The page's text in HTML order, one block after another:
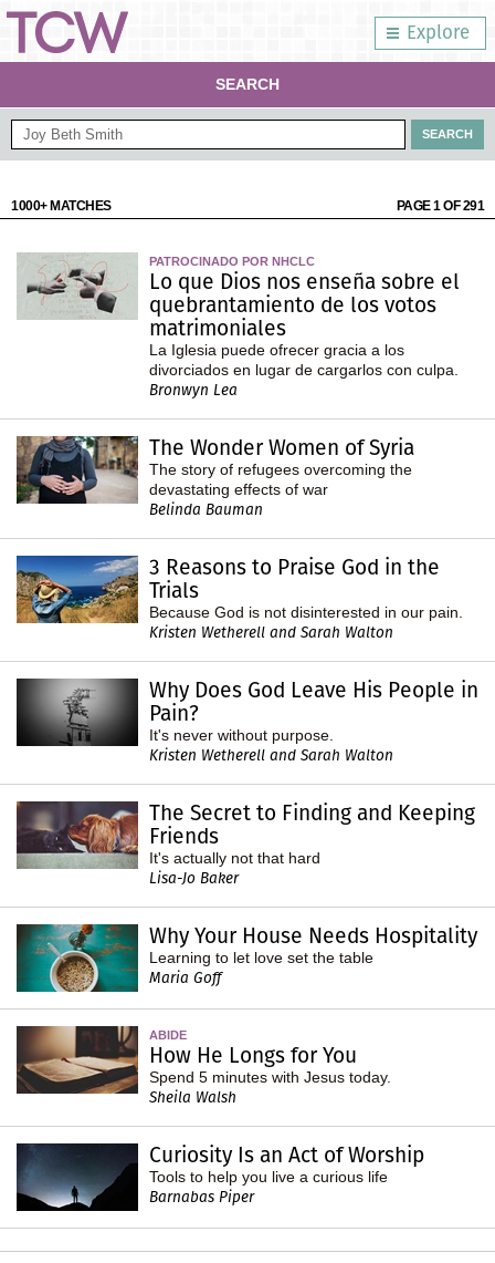
Explore
SEARCH
1000+ MATCHES PAGE 1 OF 291
PATROCINADO POR NHCLC
Lo que Dios nos enseña sobre el
quebrantamiento de los votos
matrimoniales
La Iglesia puede ofrecer gracia a los
divorciados en lugar de cargarlos con culpa.
Bronwyn Lea
The Wonder Women of Syria
The story of refugees overcoming the
devastating effects of war
Belinda Bauman
3 Reasons to Praise God in the
Trials
Because God is not disinterested in our pain.
Kristen Wetherell and Sarah Walton
Why Does God Leave His People in
Pain?
It's never without purpose.
Kristen Wetherell and Sarah Walton
The Secret to Finding and Keeping
Friends
It's actually not that hard
Lisa-Jo Baker
Why Your House Needs Hospitality
Learning to let love set the table
Maria Goff
ABIDE
How He Longs for You
Spend 5 minutes with Jesus today.
Sheila Walsh
Curiosity Is an Act of Worship
Tools to help you live a curious life
Barnabas Piper